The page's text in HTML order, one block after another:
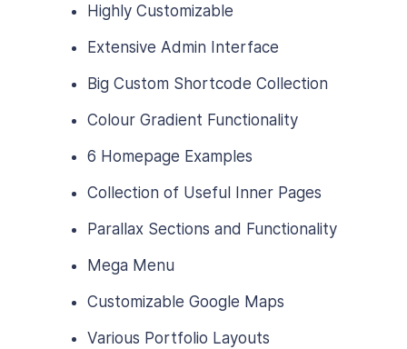
Highly Customizable
Extensive Admin Interface
Big Custom Shortcode Collection
Colour Gradient Functionality
6 Homepage Examples
Collection of Useful Inner Pages
Parallax Sections and Functionality
Mega Menu
Customizable Google Maps
Various Portfolio Layouts